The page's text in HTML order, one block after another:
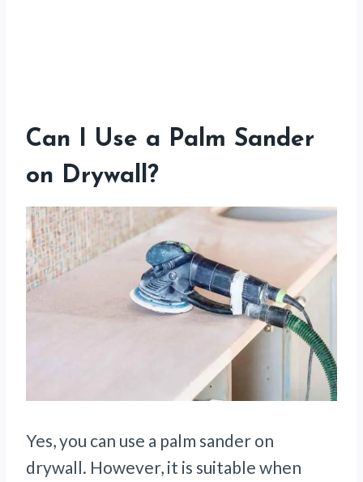
Can I Use a Palm Sander
on Drywall?
Yes, you can use a palm sander on
drywall. However, it is suitable when